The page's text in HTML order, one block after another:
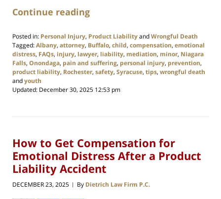
Continue reading
Posted in: Personal Injury, Product LiabilityandWrongful Death
Tagged:Albany, attorney, Buffalo, child, compensation, emotional
distress, FAQs, injury, lawyer, liability, mediation, minor, Niagara
Falls, Onondaga, pain and suffering, personal injury, prevention,
product liability, Rochester, safety, Syracuse, tips, wrongful death
andyouth
Updated: December 30, 2025 12:53 pm
How to Get Compensation for
Emotional Distress After a Product
Liability Accident
DECEMBER 23, 2025 | By Dietrich Law Firm P.C.